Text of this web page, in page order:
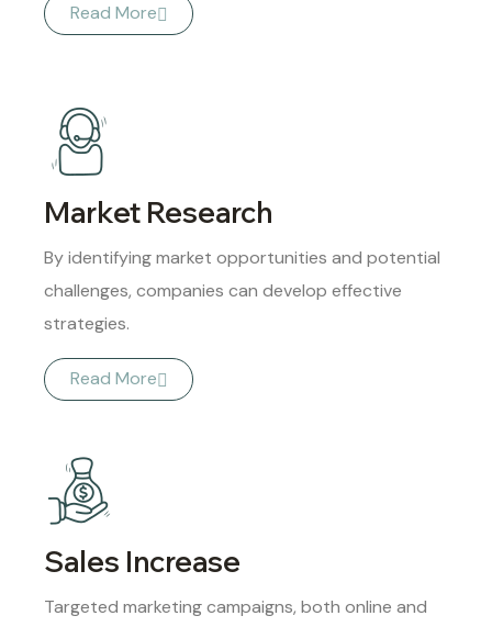
Read More
Market Research
By identifying market opportunities and potential
challenges, companies can develop effective
strategies.
Read More
Sales Increase
Targeted marketing campaigns, both online and